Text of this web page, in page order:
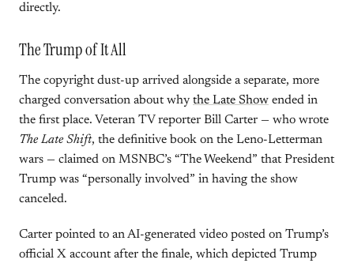
directly.
The Trump of It All
The copyright dust-up arrived alongside a separate, more
charged conversation about why the Late Show ended in
the first place. Veteran TV reporter Bill Carter — who wrote
The Late Shift, the definitive book on the Leno-Letterman
wars — claimed on MSNBC’s “The Weekend” that President
Trump was “personally involved” in having the show
canceled.
Carter pointed to an AI-generated video posted on Trump’s
official X account after the finale, which depicted Trump